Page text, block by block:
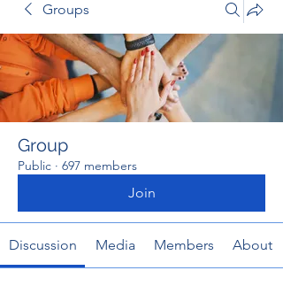
Groups
Group
Public · 697 members
Join
Discussion Media Members About